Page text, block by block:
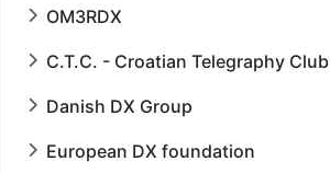
OM3RDX
C.T.C. - Croatian Telegraphy Club
Danish DX Group
European DX foundation